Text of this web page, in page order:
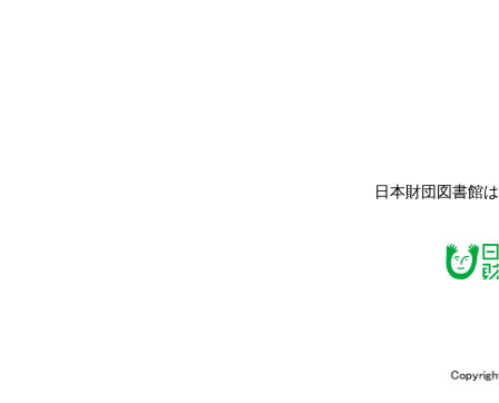
日本財団図書館